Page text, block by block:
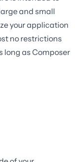
and small
your application
no restrictions
long as Composer